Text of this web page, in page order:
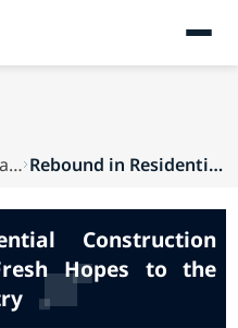
Press Releases Rebound in Residential Construction Activities ...
Construction
Hopes to the